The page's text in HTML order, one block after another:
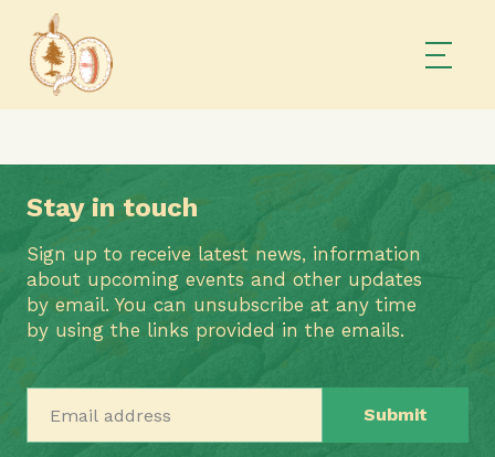
Stay in touch
Sign up to receive latest news, information
about upcoming events and other updates
by email. You can unsubscribe at any time
by using the links provided in the emails.